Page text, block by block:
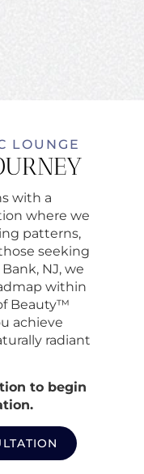
LOUNGE
with a
where we
patterns,
seeking
NJ, we
within
Beauty™
achieve
radiant
to begin